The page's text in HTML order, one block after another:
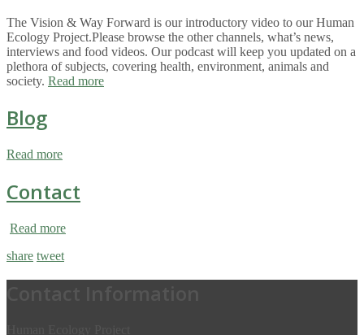
The Vision & Way Forward is our introductory video to our Human
Ecology Project.Please browse the other channels, what’s news,
interviews and food videos. Our podcast will keep you updated on a
plethora of subjects, covering health, environment, animals and
society. Read more
Blog
Read more
Contact
Read more
share tweet